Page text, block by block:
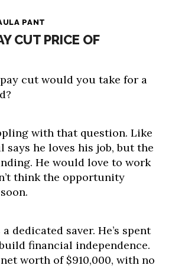
PANT
CUT PRICE OF
cut would you take for a
with that question. Like
says he loves his job, but the
He would love to work
think the opportunity
dedicated saver. He’s spent
financial independence.
net worth of $910,000, with no